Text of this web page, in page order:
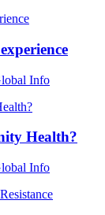
Info
Health?
Info